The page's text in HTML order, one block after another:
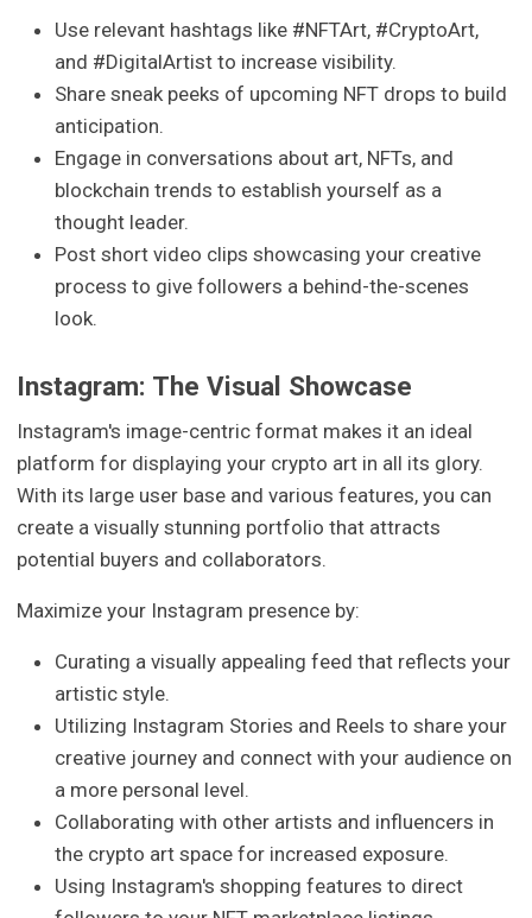
Use relevant hashtags like #NFTArt, #CryptoArt,
and #DigitalArtist to increase visibility.
Share sneak peeks of upcoming NFT drops to build
anticipation.
Engage in conversations about art, NFTs, and
blockchain trends to establish yourself as a
thought leader.
Post short video clips showcasing your creative
process to give followers a behind-the-scenes
look.
Instagram: The Visual Showcase
Instagram's image-centric format makes it an ideal
platform for displaying your crypto art in all its glory.
With its large user base and various features, you can
create a visually stunning portfolio that attracts
potential buyers and collaborators.
Maximize your Instagram presence by:
Curating a visually appealing feed that reflects your
artistic style.
Utilizing Instagram Stories and Reels to share your
creative journey and connect with your audience on
a more personal level.
Collaborating with other artists and influencers in
the crypto art space for increased exposure.
Using Instagram's shopping features to direct